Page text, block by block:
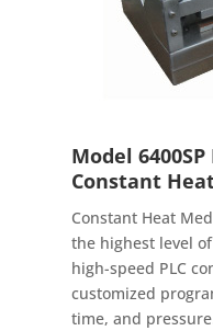
Model
Constant
Constant Heat
the highest level
high-speed PLC
customized
time, and